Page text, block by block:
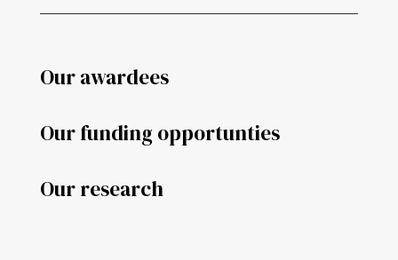
Our awardees
Our funding opportunties
Our research